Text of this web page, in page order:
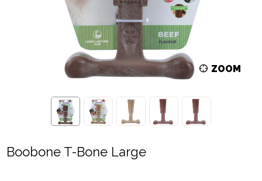
ZOOM
Boobone T-Bone Large